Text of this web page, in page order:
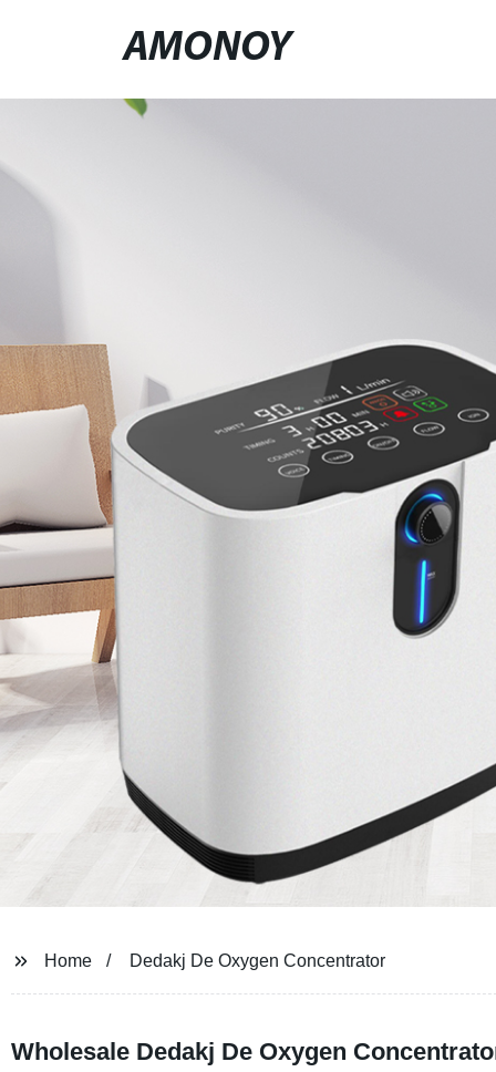
AMONOY
Home Dedakj De Oxygen Concentrator
Wholesale Dedakj De Oxygen